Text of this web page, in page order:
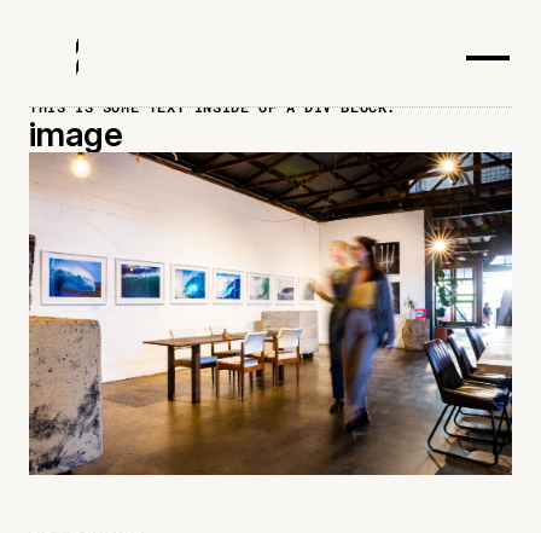
THIS IS SOME TEXT INSIDE OF A DIV BLOCK.
image